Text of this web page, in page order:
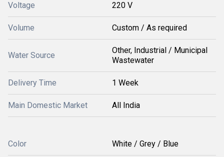
Voltage 220 V
Volume Custom / As required
Water Source
Other, Industrial / Municipal
Wastewater
Delivery Time 1 Week
Main Domestic Market All India
Color White / Grey / Blue